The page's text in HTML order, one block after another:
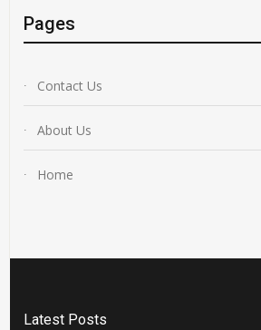
Pages
Contact Us
About Us
Home
Latest Posts